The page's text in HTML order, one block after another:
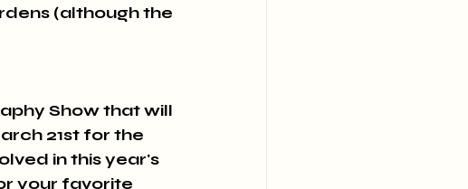
(although the
Show that will
21st for the
in this year's
your favorite